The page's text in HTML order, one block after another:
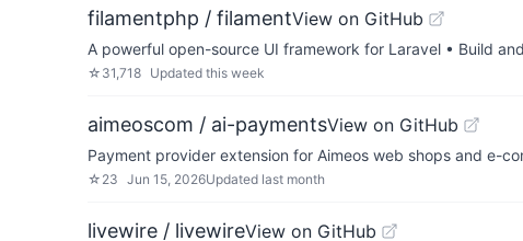
filamentphp / filamentView on GitHub
A powerful open-source UI framework for Laravel • Build
☆ 31,718 Updated this week
aimeoscom / ai-paymentsView on GitHub
Payment provider extension for Aimeos web shops and e-
☆ 23 Jun 15, 2026Updated last month
livewire / livewireView on GitHub